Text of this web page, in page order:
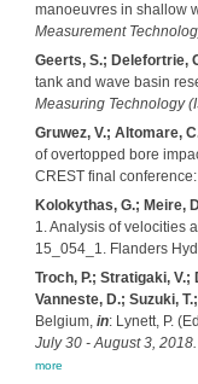
manoeuvres in shallow
Measurement
Geerts, S.; Delefortrie,
tank and wave basin
Measuring Technology
Gruwez, V.; Altomare,
of overtopped bore
CREST final
Kolokythas, G.; Meire,
1. Analysis of velocities
15_054_1. Flanders
Troch, P.; Stratigaki,
Vanneste, D.; Suzuki,
Belgium, in: Lynett, P.
July 30 - August 3,
more